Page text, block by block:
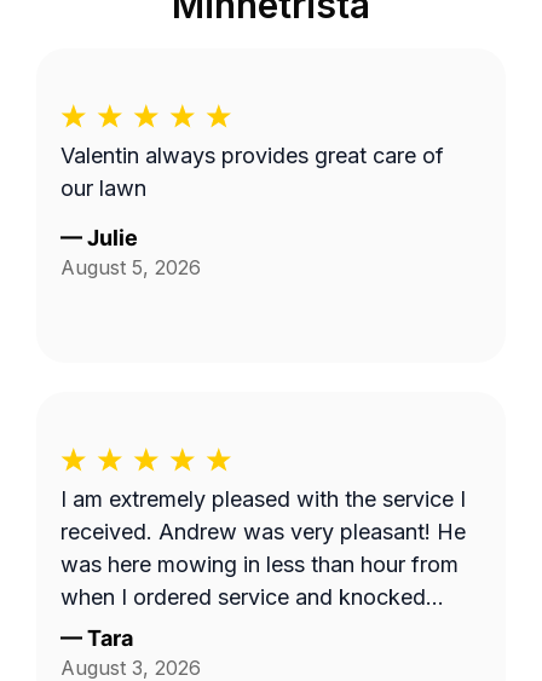
Valentin always provides great care of
our lawn
—Julie
August 5, 2026
I am extremely pleased with the service I
received. Andrew was very pleasant! He
was here mowing in less than hour from
when I ordered service and knocked
down the 'hayfield' we had going on here
quickly. Thank you!!
—Tara
August 3, 2026